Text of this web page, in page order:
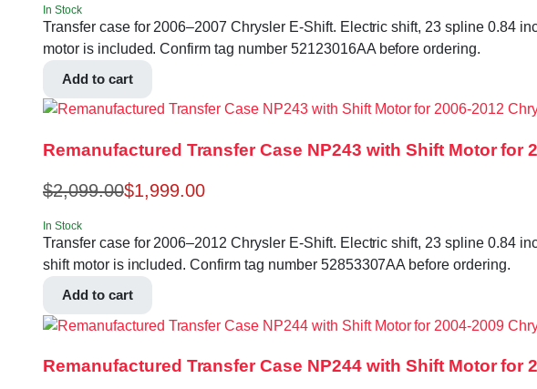
In Stock
Transfer case for 2006–2007 Chrysler E-Shift. Electric shift, 23 spline 0.84
motor is included. Confirm tag number 52123016AA before ordering.
Add to cart
Remanufactured Transfer Case NP243 with Shift Motor for
$2,099.00$1,999.00
In Stock
Transfer case for 2006–2012 Chrysler E-Shift. Electric shift, 23 spline 0.84
shift motor is included. Confirm tag number 52853307AA before ordering.
Add to cart
Remanufactured Transfer Case NP244 with Shift Motor for